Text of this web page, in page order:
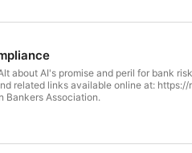
about AI's promise and peril for bank
Bankers Association.